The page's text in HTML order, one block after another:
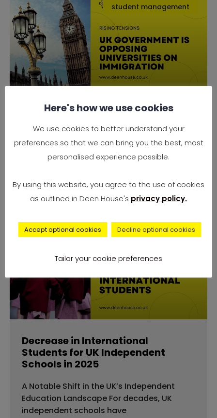
student management
Why the UK Government is
Immigration
Rising Tensions Between Government Policy
itself at
news
Decrease in International
Students for UK Independent
Schools in 2025
A Notable Shift in the UK’s Independent
Education Landscape For decades, UK
independent schools have
Here's how we use cookies
We use cookies to better understand your
preferences so that we can bring you the best, most
personalised experience possible.
By using this website, you agree to the use of cookies
as outlined in Deen House's privacy policy.
Accept optional cookies Decline optional cookies
Tailor your cookie preferences